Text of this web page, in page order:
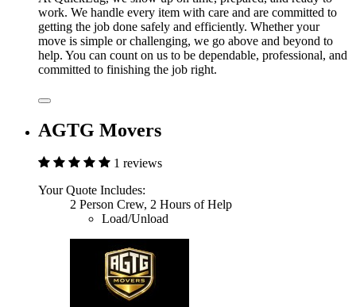
work. We handle every item with care and are committed to
getting the job done safely and efficiently. Whether your
move is simple or challenging, we go above and beyond to
help. You can count on us to be dependable, professional, and
committed to finishing the job right.
AGTG Movers
1 reviews
Your Quote Includes:
2 Person Crew, 2 Hours of Help
Load/Unload